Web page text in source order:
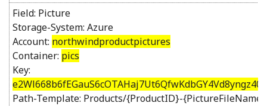
Field: Picture
Storage-System: Azure
Account: northwindproductpictures
Container: pics
Key:
Path-Template: Products/{ProductID}-{PictureFileName}